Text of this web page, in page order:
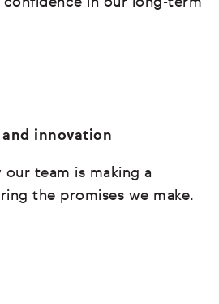
innovation
team is making a
the promises we make.